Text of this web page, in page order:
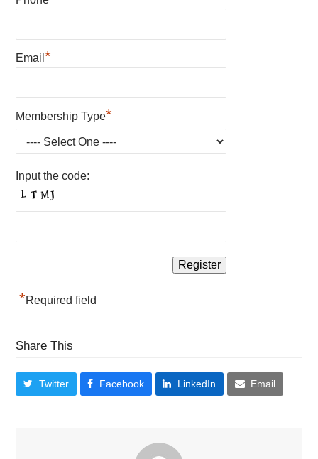
Email*
Membership Type*
Input the code:
*Required field
Share This
Twitter Facebook LinkedIn Email